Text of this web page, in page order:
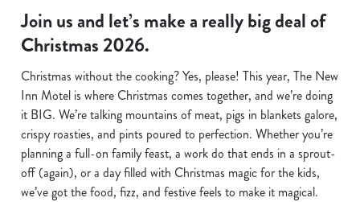
Join us and let’s make a really big deal of
Christmas 2026.
Christmas without the cooking? Yes, please! This year, The New
Inn Motel is where Christmas comes together, and we’re doing
it BIG. We’re talking mountains of meat, pigs in blankets galore,
crispy roasties, and pints poured to perfection. Whether you’re
planning a full-on family feast, a work do that ends in a sprout-
off (again), or a day filled with Christmas magic for the kids,
we’ve got the food, fizz, and festive feels to make it magical.